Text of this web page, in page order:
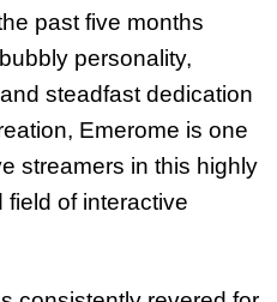
past five months
personality,
steadfast dedication
Emerome is one
streamers in this highly
of interactive